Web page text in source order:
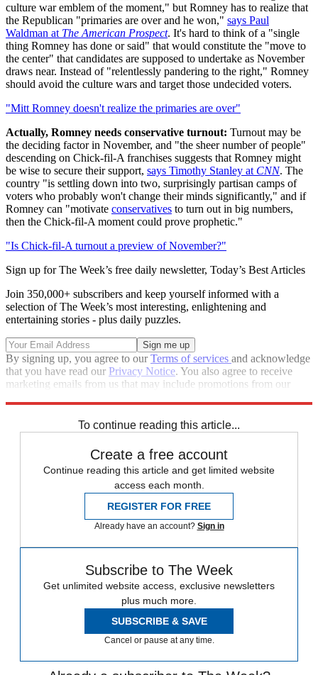
culture war emblem of the moment," but Romney has to realize that
the Republican "primaries are over and he won," says Paul
Waldman at The American Prospect. It's hard to think of a "single
thing Romney has done or said" that would constitute the "move to
the center" that candidates are supposed to undertake as November
draws near. Instead of "relentlessly pandering to the right," Romney
should avoid the culture wars and target those undecided voters.
"Mitt Romney doesn't realize the primaries are over"
Actually, Romney needs conservative turnout: Turnout may be
the deciding factor in November, and "the sheer number of people"
descending on Chick-fil-A franchises suggests that Romney might
be wise to secure their support, says Timothy Stanley at CNN. The
country "is settling down into two, surprisingly partisan camps of
voters who probably won't change their minds significantly," and if
Romney can "motivate conservatives to turn out in big numbers,
then the Chick-fil-A moment could prove prophetic."
"Is Chick-fil-A turnout a preview of November?"
Sign up for The Week’s free daily newsletter, Today’s Best Articles
Join 350,000+ subscribers and keep yourself informed with a
selection of The Week’s most interesting, enlightening and
entertaining stories - plus daily puzzles.
By signing up, you agree to ourTerms of services and acknowledge
that you have read our Privacy Notice. You also agree to receive
marketing emails from us that may include promotions from our
To continue reading this article...
Create a free account
Continue reading this article and get limited website
access each month.
REGISTER FOR FREE
Already have an account? Sign in
Subscribe to The Week
Get unlimited website access, exclusive newsletters
plus much more.
SUBSCRIBE & SAVE
Cancel or pause at any time.